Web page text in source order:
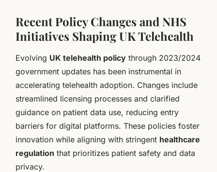
Recent Policy Changes and NHS
Initiatives Shaping UK Telehealth
Evolving UK telehealth policy through 2023/2024
government updates has been instrumental in
accelerating telehealth adoption. Changes include
streamlined licensing processes and clarified
guidance on patient data use, reducing entry
barriers for digital platforms. These policies foster
innovation while aligning with stringent healthcare
regulation that prioritizes patient safety and data
privacy.